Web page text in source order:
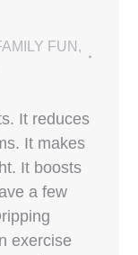
FUN ,
It reduces
It makes
It boosts
a few
exercise